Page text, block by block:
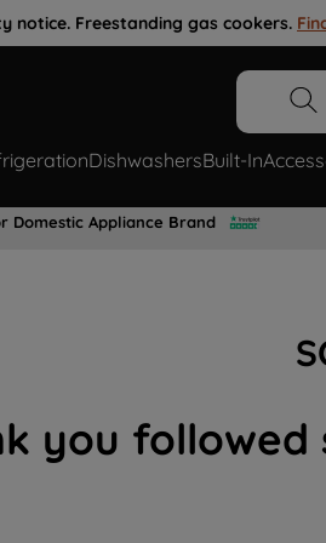
notice. Freestanding gas cookers.
DishwashersBuilt-In
Domestic Appliance Brand
you